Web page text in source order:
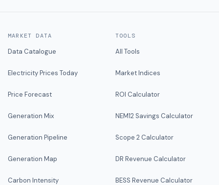
MARKET DATA
Data Catalogue
Electricity Prices Today
Price Forecast
Generation Mix
Generation Pipeline
Generation Map
Carbon Intensity
TOOLS
All Tools
Market Indices
ROI Calculator
NEM12 Savings Calculator
Scope 2 Calculator
DR Revenue Calculator
BESS Revenue Calculator